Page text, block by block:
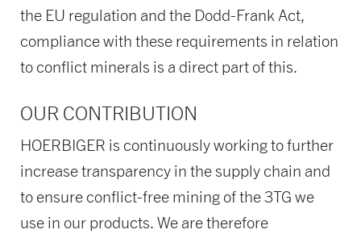
the EU regulation and the Dodd-Frank Act,
compliance with these requirements in relation
to conflict minerals is a direct part of this.
OUR CONTRIBUTION
HOERBIGER is continuously working to further
increase transparency in the supply chain and
to ensure conflict-free mining of the 3TG we
use in our products. We are therefore